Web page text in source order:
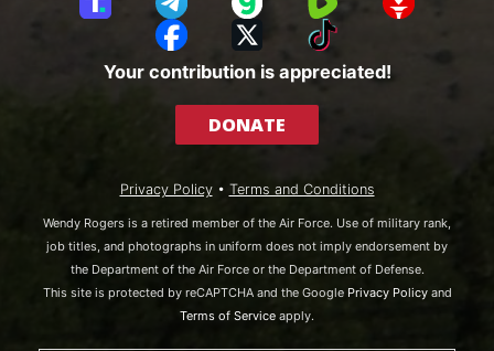
T
a
l
T
e
e
G
a
b
R
u
b
l
G
T
F
a
o
X
T
i
T
Your contribution is appreciated!
DONATE
Privacy Policy• Terms and Conditions
Wendy Rogers is a retired member of the Air Force. Use of military rank,
job titles, and photographs in uniform does not imply endorsement by
the Department of the Air Force or the Department of Defense.
This site is protected by reCAPTCHA and the Google Privacy Policyand
Terms of Service apply.